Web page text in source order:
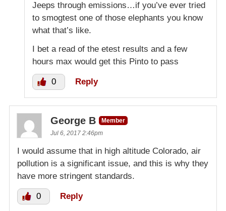
Jeeps through emissions…if you’ve ever tried
to smogtest one of those elephants you know
what that’s like.
I bet a read of the etest results and a few
hours max would get this Pinto to pass
0 Reply
George B
Member
Jul 6, 2017 2:46pm
I would assume that in high altitude Colorado, air
pollution is a significant issue, and this is why they
have more stringent standards.
0 Reply